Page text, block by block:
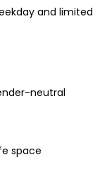
and limited
neutral
space